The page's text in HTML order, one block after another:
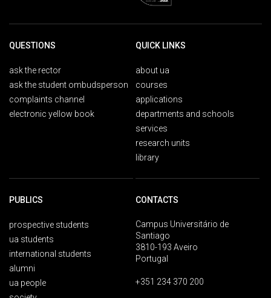
QUESTIONS
ask the rector
ask the student ombudsperson
complaints channel
electronic yellow book
QUICK LINKS
about ua
courses
applications
departments and schools
services
research units
library
PUBLICS
prospective students
ua students
international students
alumni
ua people
CONTACTS
Campus Universitário de
Santiago
3810-193 Aveiro
Portugal
+351 234 370 200